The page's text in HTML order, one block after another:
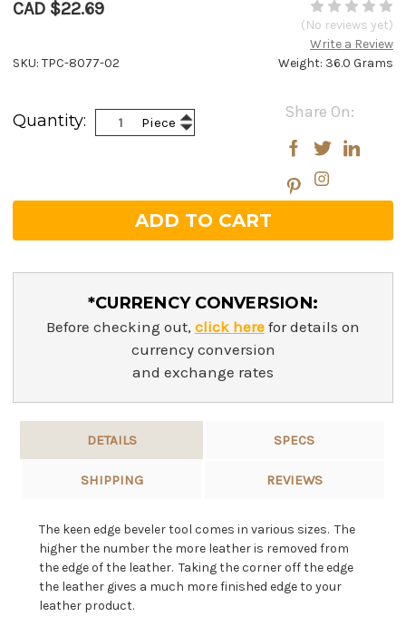
CAD $22.69
(No reviews yet)
Write a Review
Weight: 36.0 Grams
SKU: TPC-8077-02
Stock:
Share On:
Quantity: Piece Increase
Quantity:
Decrease
Quantity:
*CURRENCY CONVERSION:
Before checking out, click here for details on
currency conversion
and exchange rates
DETAILS SPECS
SHIPPING REVIEWS
The keen edge beveler tool comes in various sizes. The
higher the number the more leather is removed from
the edge of the leather. Taking the corner off the edge
the leather gives a much more finished edge to your
leather product.